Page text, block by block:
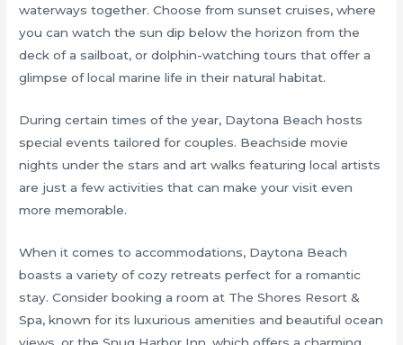
waterways together. Choose from sunset cruises, where
you can watch the sun dip below the horizon from the
deck of a sailboat, or dolphin-watching tours that offer a
glimpse of local marine life in their natural habitat.
During certain times of the year, Daytona Beach hosts
special events tailored for couples. Beachside movie
nights under the stars and art walks featuring local artists
are just a few activities that can make your visit even
more memorable.
When it comes to accommodations, Daytona Beach
boasts a variety of cozy retreats perfect for a romantic
stay. Consider booking a room at The Shores Resort &
Spa, known for its luxurious amenities and beautiful ocean